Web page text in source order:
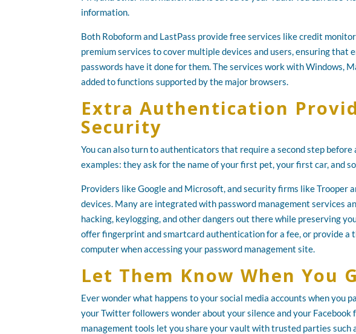
information.
Both Roboform and LastPass provide free services like credit
premium services to cover multiple devices and users, ensuring that
passwords have it done for them. The services work with Windows,
added to functions supported by the major browsers.
Extra Authentication
Security
You can also turn to authenticators that require a second step before
examples: they ask for the name of your first pet, your first car, and so
Providers like Google and Microsoft, and security firms like Trooper
devices. Many are integrated with password management services
hacking, keylogging, and other dangers out there while preserving
offer fingerprint and smartcard authentication for a fee, or provide
computer when accessing your password management site.
Let Them Know When You
Ever wonder what happens to your social media accounts when you
your Twitter followers wonder about your silence and your Facebook
management tools let you share your vault with trusted parties such